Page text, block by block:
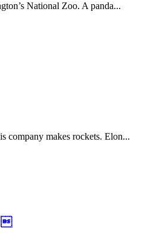
National Zoo. A panda...
company makes rockets. Elon...
